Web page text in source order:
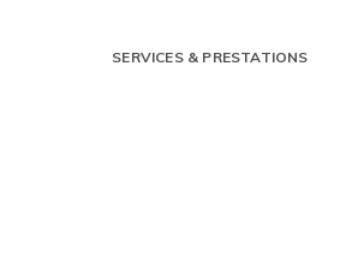
SERVICES & PRESTATIONS